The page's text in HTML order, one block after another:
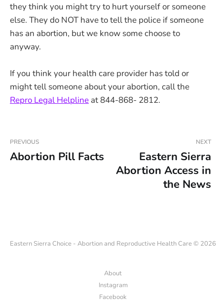
they think you might try to hurt yourself or someone
else. They do NOT have to tell the police if someone
has an abortion, but we know some choose to
anyway.
If you think your health care provider has told or
might tell someone about your abortion, call the
Repro Legal Helpline at 844-868- 2812.
PREVIOUS
Abortion Pill Facts
NEXT
Eastern Sierra
Abortion Access in
the News
Eastern Sierra Choice - Abortion and Reproductive Health Care © 2026
About
Instagram
Facebook